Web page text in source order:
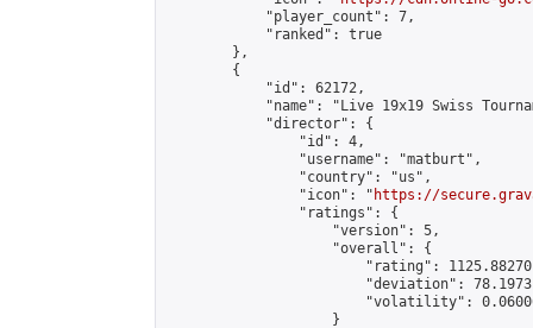
            "player_count": 7,
            "ranked": true
        },
        {
            "id": 62172,
"name": "Live 19x19 Swiss
            "director": {
                "id": 4,
                "username": "matburt",
                "country": "us",
                "icon": "
https://
                "ratings": {
                    "version": 5,
                    "overall": {
"rating":
"deviation":
"volatility":
                    }